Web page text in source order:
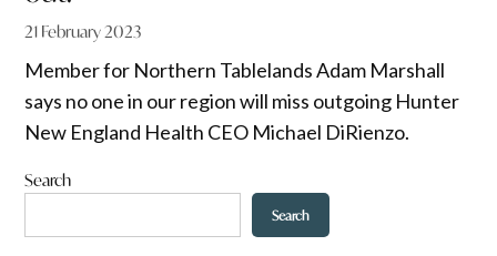
21 February 2023
Member for Northern Tablelands Adam Marshall
says no one in our region will miss outgoing Hunter
New England Health CEO Michael DiRienzo.
Search
Search